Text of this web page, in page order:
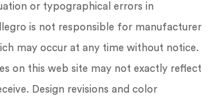
or typographical errors in
is not responsible for manufacturer
may occur at any time without notice.
on this web site may not exactly reflect
Design revisions and color